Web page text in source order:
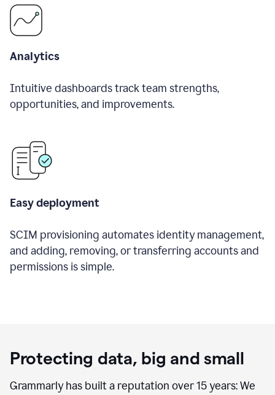
Analytics
Intuitive dashboards track team strengths,
opportunities, and improvements.
Easy deployment
SCIM provisioning automates identity management,
and adding, removing, or transferring accounts and
permissions is simple.
Protecting data, big and small
Grammarly has built a reputation over 15 years: We